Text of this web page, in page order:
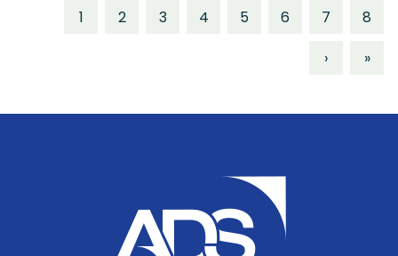
1 2 3 4 5 6 7
8
›
»